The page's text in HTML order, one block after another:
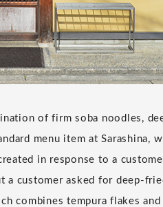
of firm soba noodles,
menu item at Sarashina,
in response to a
a customer asked for deep-
combines tempura flakes